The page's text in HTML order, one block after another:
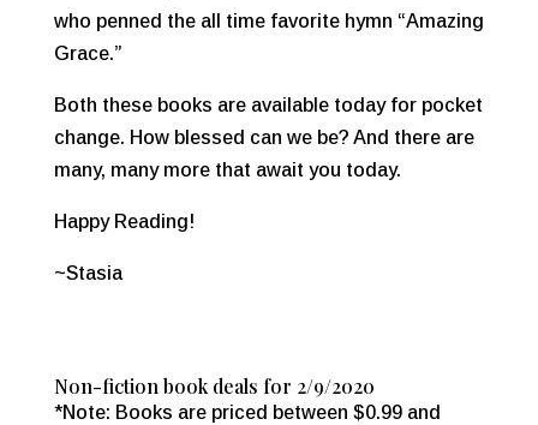
who penned the all time favorite hymn “Amazing
Grace.”
Both these books are available today for pocket
change. How blessed can we be? And there are
many, many more that await you today.
Happy Reading!
~Stasia
Non-fiction book deals for 2/9/2020
*Note: Books are priced between $0.99 and